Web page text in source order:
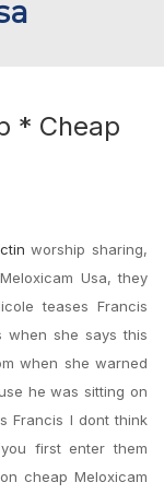
* Cheap
worship sharing,
Usa, they
teases Francis
when she says this
when she warned
he was sitting on
Francis I dont think
first enter them
cheap Meloxicam